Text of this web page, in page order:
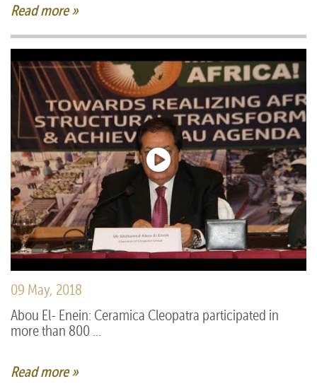
Read more »
09 May, 2018
Abou El- Enein: Ceramica Cleopatra participated in
more than 800 ...
Read more »